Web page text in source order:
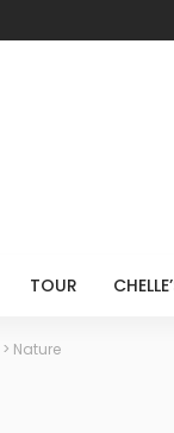
TOUR
> Nature